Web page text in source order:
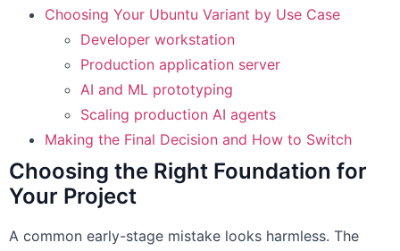
Choosing Your Ubuntu Variant by Use Case
Developer workstation
Production application server
AI and ML prototyping
Scaling production AI agents
Making the Final Decision and How to Switch
Choosing the Right Foundation for
Your Project
A common early-stage mistake looks harmless. The